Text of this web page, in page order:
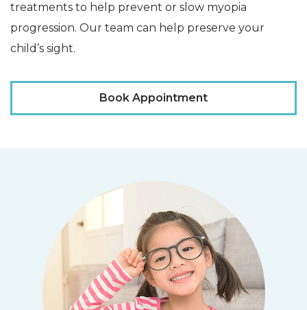
treatments to help prevent or slow myopia
progression. Our team can help preserve your
child’s sight.
Book Appointment